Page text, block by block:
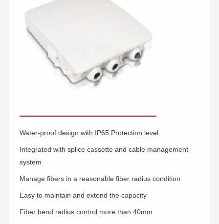
Water-proof design with IP65 Protection level
Integrated with splice cassette and cable management
system
Manage fibers in a reasonable fiber radius condition
Easy to maintain and extend the capacity
Fiber bend radius control more than 40mm